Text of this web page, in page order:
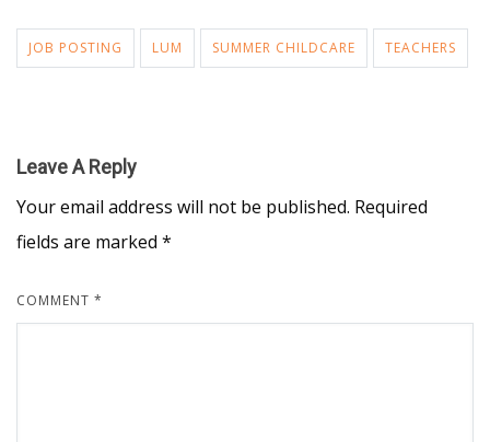
JOB POSTING LUM SUMMER CHILDCARE TEACHERS
Leave A Reply
Your email address will not be published. Required
fields are marked *
COMMENT *